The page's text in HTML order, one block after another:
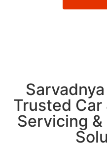
Trusted Car
Servicing